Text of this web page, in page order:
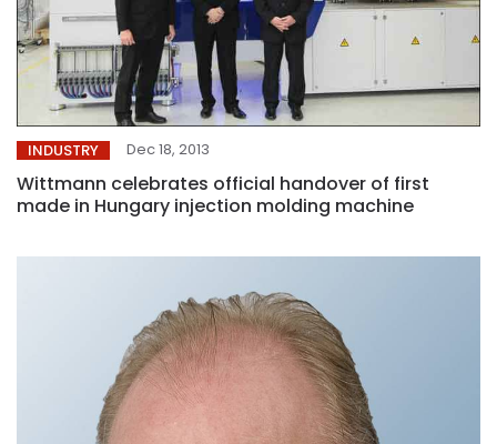
INDUSTRY Dec 18, 2013
Wittmann celebrates official handover of first
made in Hungary injection molding machine